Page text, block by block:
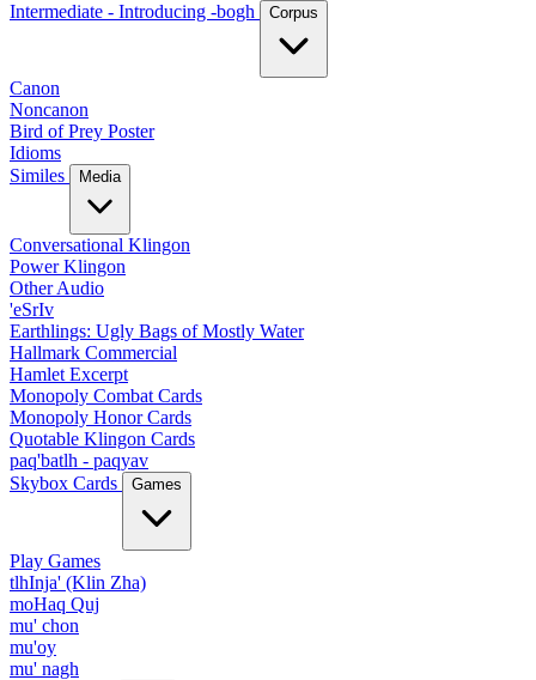
Intermediate - Introducing -bogh
Corpus
Canon
Noncanon
Bird of Prey Poster
Idioms
Similes
Media
Conversational Klingon
Power Klingon
Other Audio
'eSrIv
Earthlings: Ugly Bags of Mostly Water
Hallmark Commercial
Hamlet Excerpt
Monopoly Combat Cards
Monopoly Honor Cards
Quotable Klingon Cards
paq'batlh - paqyav
Skybox Cards
Games
Play Games
tlhInja' (Klin Zha)
moHaq Quj
mu' chon
mu'oy
mu' nagh